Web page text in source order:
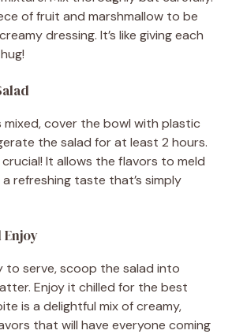
of fruit and marshmallow to be
dressing. It’s like giving each
mixed, cover the bowl with plastic
the salad for at least 2 hours.
crucial! It allows the flavors to meld
refreshing taste that’s simply
Enjoy
to serve, scoop the salad into
Enjoy it chilled for the best
is a delightful mix of creamy,
that will have everyone coming